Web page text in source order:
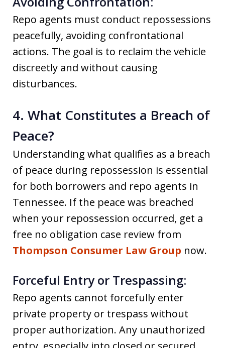
Repo agents must conduct repossessions
peacefully, avoiding confrontational
actions. The goal is to reclaim the vehicle
discreetly and without causing
disturbances.
4. What Constitutes a Breach of
Peace?
Understanding what qualifies as a breach
of peace during repossession is essential
for both borrowers and repo agents in
Tennessee. If the peace was breached
when your repossession occurred, get a
free no obligation case review from
Thompson Consumer Law Group now.
Forceful Entry or Trespassing:
Repo agents cannot forcefully enter
private property or trespass without
proper authorization. Any unauthorized